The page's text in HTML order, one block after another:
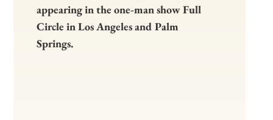
appearing in the one-man show Full
Circle in Los Angeles and Palm
Springs.